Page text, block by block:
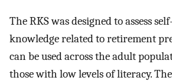
The RKS was designed to assess
knowledge related to retirement
can be used across the adult
those with low levels of literacy.